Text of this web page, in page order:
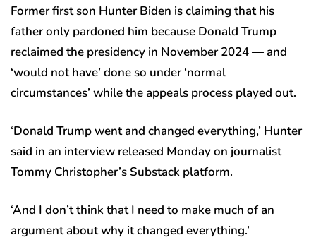
Former first son Hunter Biden is claiming that his
father only pardoned him because Donald Trump
reclaimed the presidency in November 2024 — and
‘would not have’ done so under ‘normal
circumstances’ while the appeals process played out.
‘Donald Trump went and changed everything,’ Hunter
said in an interview released Monday on journalist
Tommy Christopher’s Substack platform.
‘And I don’t think that I need to make much of an
argument about why it changed everything.’